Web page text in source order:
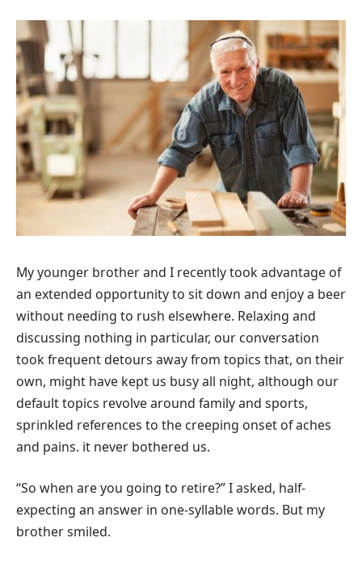
My younger brother and I recently took advantage of
an extended opportunity to sit down and enjoy a beer
without needing to rush elsewhere. Relaxing and
discussing nothing in particular, our conversation
took frequent detours away from topics that, on their
own, might have kept us busy all night, although our
default topics revolve around family and sports,
sprinkled references to the creeping onset of aches
and pains. it never bothered us.
“So when are you going to retire?” I asked, half-
expecting an answer in one-syllable words. But my
brother smiled.